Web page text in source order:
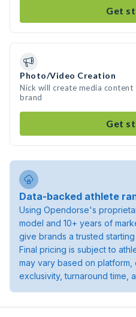
Get
Photo/Video Creation
Nick will create media
brand
Get
Data-backed athlete
Using Opendorse's
model and 10+ years of
give brands a trusted starting
Final pricing is subject to
may vary based on
exclusivity, turnaround time,